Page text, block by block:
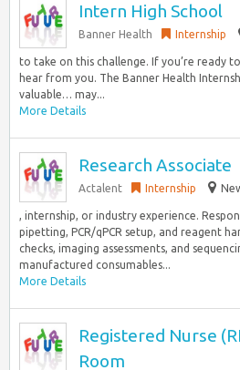
Intern High School
Banner Health Internship
to take on this challenge. If you’re ready
hear from you. The Banner Health
valuable… may...
More Details
Research Associate
Actalent Internship
, internship, or industry experience.
pipetting, PCR/qPCR setup, and reagent
checks, imaging assessments, and
manufactured consumables...
More Details
Registered Nurse
Room